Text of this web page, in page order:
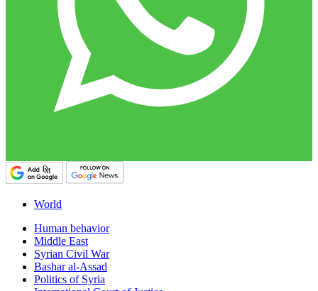
World
Human behavior
Middle East
Syrian Civil War
Bashar al-Assad
Politics of Syria